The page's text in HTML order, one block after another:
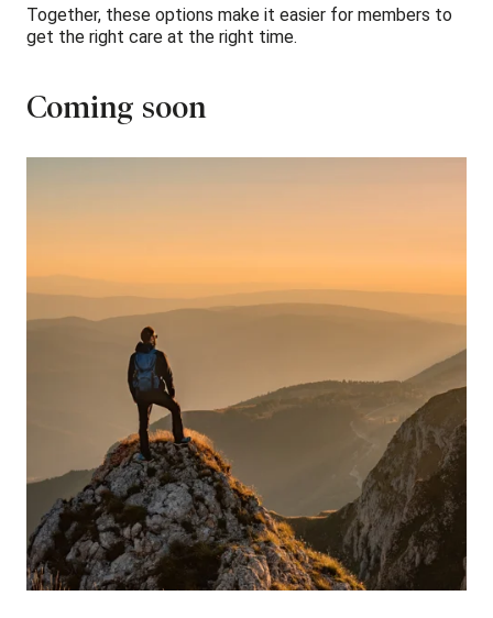
Together, these options make it easier for members to
get the right care at the right time.
Coming soon